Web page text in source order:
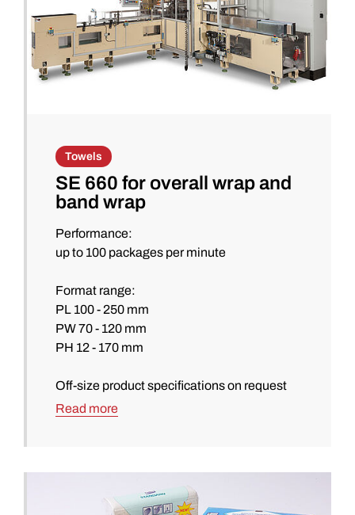
Towels
SE 660 for overall wrap and
band wrap
Performance:
up to 100 packages per minute
Format range:
PL 100 - 250 mm
PW 70 - 120 mm
PH 12 - 170 mm
Off-size product specifications on request
Read more